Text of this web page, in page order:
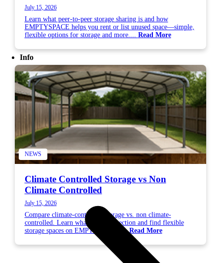
Info
July 15, 2026
Learn what peer-to-peer storage sharing is and how
EMPTYSPACE helps you rent or list unused space—simple,
flexible options for storage and more.... Read More
NEWS
Climate Controlled Storage vs Non
Climate Controlled
July 15, 2026
Compare climate-controlled storage vs. non climate-
controlled. Learn what needs protection and find flexible
storage spaces on EMPTYSPACE....Read More